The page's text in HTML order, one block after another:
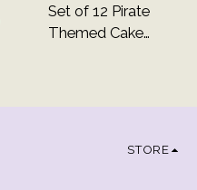
Set of 12 Pirate
Themed Cake
STORE